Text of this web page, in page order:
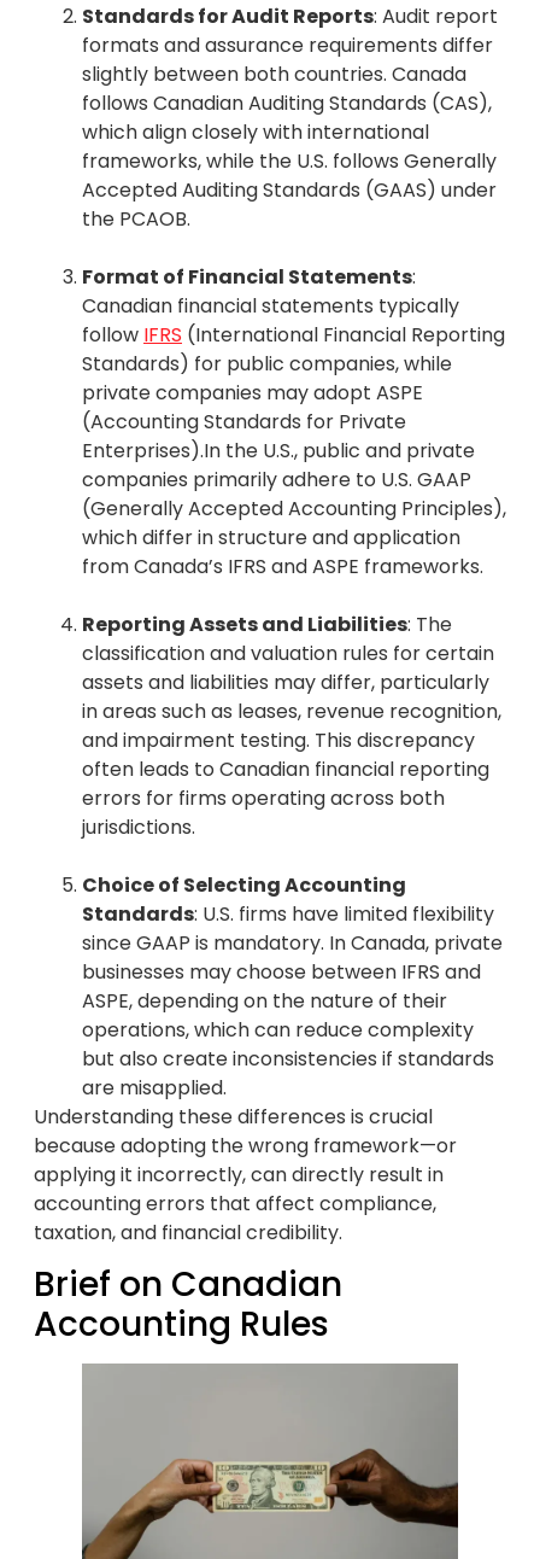
Standards for Audit Reports: Audit report
formats and assurance requirements differ
slightly between both countries. Canada
follows Canadian Auditing Standards (CAS),
which align closely with international
frameworks, while the U.S. follows Generally
Accepted Auditing Standards (GAAS) under
the PCAOB.
Format of Financial Statements:
Canadian financial statements typically
follow IFRS (International Financial Reporting
Standards) for public companies, while
private companies may adopt ASPE
(Accounting Standards for Private
Enterprises).In the U.S., public and private
companies primarily adhere to U.S. GAAP
(Generally Accepted Accounting Principles),
which differ in structure and application
from Canada’s IFRS and ASPE frameworks.
Reporting Assets and Liabilities: The
classification and valuation rules for certain
assets and liabilities may differ, particularly
in areas such as leases, revenue recognition,
and impairment testing. This discrepancy
often leads to Canadian financial reporting
errors for firms operating across both
jurisdictions.
Choice of Selecting Accounting
Standards: U.S. firms have limited flexibility
since GAAP is mandatory. In Canada, private
businesses may choose between IFRS and
ASPE, depending on the nature of their
operations, which can reduce complexity
but also create inconsistencies if standards
are misapplied.
Understanding these differences is crucial
because adopting the wrong framework—or
applying it incorrectly, can directly result in
accounting errors that affect compliance,
taxation, and financial credibility.
Brief on Canadian
Accounting Rules